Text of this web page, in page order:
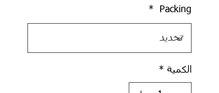
Packing
*
الكمية *